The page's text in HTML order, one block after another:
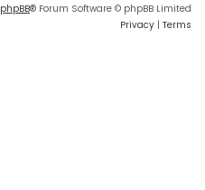
phpBB® Forum Software © phpBB Limited
Privacy | Terms